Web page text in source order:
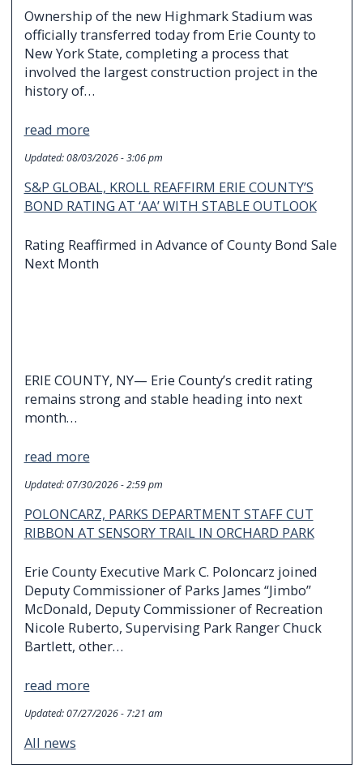
Ownership of the new Highmark Stadium was
officially transferred today from Erie County to
New York State, completing a process that
involved the largest construction project in the
history of…
read more
Updated:08/03/2026 - 3:06 pm
S&P GLOBAL, KROLL REAFFIRM ERIE COUNTY’S
BOND RATING AT ‘AA’ WITH STABLE OUTLOOK
Rating Reaffirmed in Advance of County Bond Sale
Next Month
ERIE COUNTY, NY— Erie County’s credit rating
remains strong and stable heading into next
month…
read more
Updated:07/30/2026 - 2:59 pm
POLONCARZ, PARKS DEPARTMENT STAFF CUT
RIBBON AT SENSORY TRAIL IN ORCHARD PARK
Erie County Executive Mark C. Poloncarz joined
Deputy Commissioner of Parks James “Jimbo”
McDonald, Deputy Commissioner of Recreation
Nicole Ruberto, Supervising Park Ranger Chuck
Bartlett, other…
read more
Updated:07/27/2026 - 7:21 am
All news